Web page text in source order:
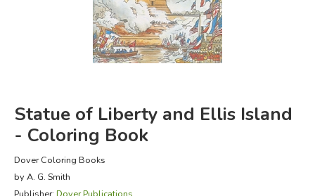
FICTION & LITERATURE
EVERYDAY LIFE
Statue of Liberty and Ellis Island
- Coloring Book
Dover Coloring Books
by A. G. Smith
Publisher: Dover Publications